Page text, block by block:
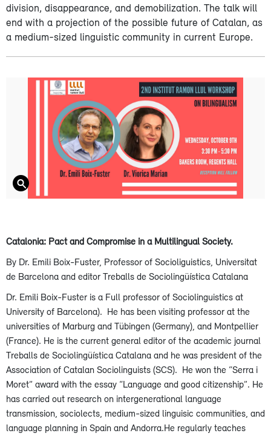
division, disappearance, and demobilization. The talk will
end with a projection of the possible future of Catalan, as
a medium-sized linguistic community in current Europe.
Catalonia: Pact and Compromise in a Multilingual Society.
By Dr. Emili Boix-Fuster, Professor of Socioliguistics, Universitat
de Barcelona and editor Treballs de Sociolingüística Catalana
Dr. Emili Boix-Fuster is a Full professor of Sociolinguistics at
University of Barcelona). He has been visiting professor at the
universities of Marburg and Tübingen (Germany), and Montpellier
(France). He is the current general editor of the academic journal
Treballs de Sociolingüística Catalana and he was president of the
Association of Catalan Sociolinguists (SCS). He won the “Serra i
Moret” award with the essay “Language and good citizenship”. He
has carried out research on intergenerational language
transmission, sociolects, medium-sized linguisic communities, and
language planning in Spain and Andorra.He regularly teaches